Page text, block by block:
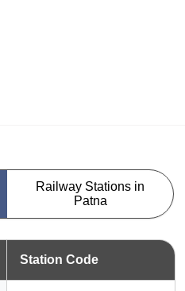
Railway Stations in
Patna
Station Code